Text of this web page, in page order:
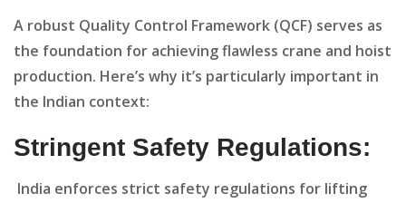
A robust Quality Control Framework (QCF) serves as
the foundation for achieving flawless crane and hoist
production. Here’s why it’s particularly important in
the Indian context:
Stringent Safety Regulations:
India enforces strict safety regulations for lifting